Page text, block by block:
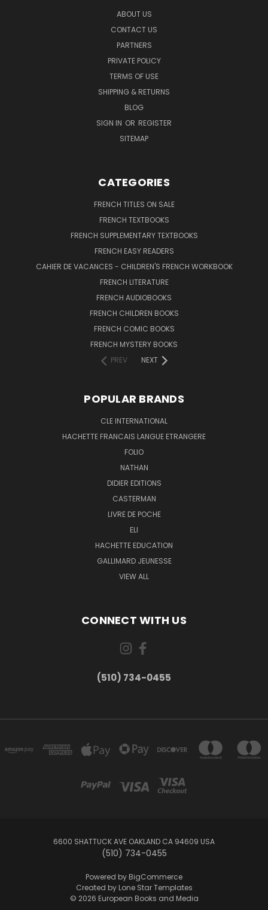
ABOUT US
CONTACT US
PARTNERS
PRIVATE POLICY
TERMS OF USE
SHIPPING & RETURNS
BLOG
SIGN IN OR REGISTER
SITEMAP
CATEGORIES
FRENCH TITLES ON SALE
FRENCH TEXTBOOKS
FRENCH SUPPLEMENTARY TEXTBOOKS
FRENCH EASY READERS
CAHIER DE VACANCES - CHILDREN'S FRENCH WORKBOOK
FRENCH LITERATURE
FRENCH AUDIOBOOKS
FRENCH CHILDREN BOOKS
FRENCH COMIC BOOKS
FRENCH MYSTERY BOOKS
PREV
NEXT
POPULAR BRANDS
CLE INTERNATIONAL
HACHETTE FRANCAIS LANGUE ETRANGERE
FOLIO
NATHAN
DIDIER EDITIONS
CASTERMAN
LIVRE DE POCHE
ELI
HACHETTE EDUCATION
GALLIMARD JEUNESSE
VIEW ALL
CONNECT WITH US
(510) 734-0455
6600 SHATTUCK AVE OAKLAND CA 94609 USA
(510) 734-0455
Powered by BigCommerce
Created by Lone Star Templates
© 2026 European Books and Media